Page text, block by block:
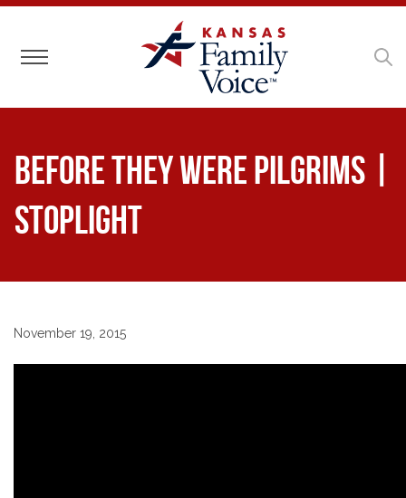
Toggle navigation
Before They Were Pilgrims |
Stoplight
November 19, 2015